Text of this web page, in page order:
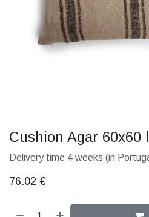
Cushion Agar 60x60
Delivery time 4 weeks (in
76.02 €